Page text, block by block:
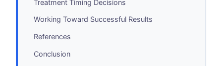
Treatment Timing Decisions
Working Toward Successful Results
References
Conclusion